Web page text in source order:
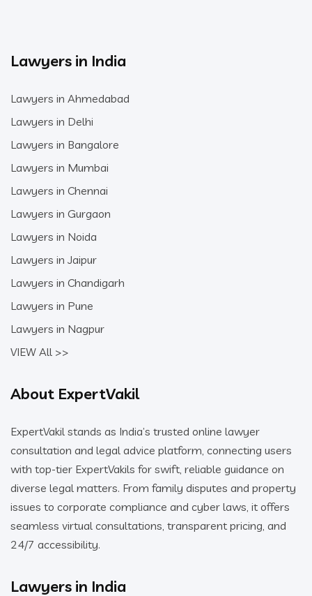
Lawyers in India
Lawyers in Ahmedabad
Lawyers in Delhi
Lawyers in Bangalore
Lawyers in Mumbai
Lawyers in Chennai
Lawyers in Gurgaon
Lawyers in Noida
Lawyers in Jaipur
Lawyers in Chandigarh
Lawyers in Pune
Lawyers in Nagpur
VIEW All >>
About ExpertVakil
ExpertVakil stands as India’s trusted online lawyer
consultation and legal advice platform, connecting users
with top-tier ExpertVakils for swift, reliable guidance on
diverse legal matters. From family disputes and property
issues to corporate compliance and cyber laws, it offers
seamless virtual consultations, transparent pricing, and
24/7 accessibility.
Lawyers in India